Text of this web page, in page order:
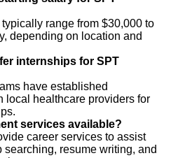
range from $30,000 to
depending on location and
internships for SPT
have established
local healthcare providers for
services available?
career services to assist
searching, resume writing, and